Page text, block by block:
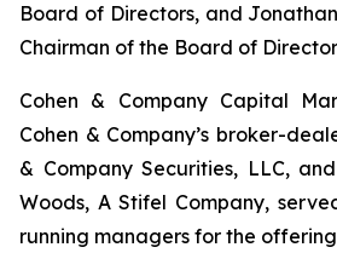
Board of Directors, and
Chairman of the Board of
Cohen & Company Capital
Cohen & Company’s broker-
& Company Securities, LLC,
Woods, A Stifel Company,
running managers for the